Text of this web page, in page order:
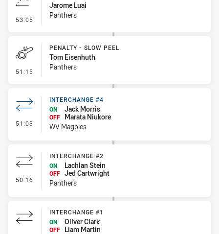
53:05 - Line Dropout
Jarome Luai
Panthers
51:15 - Penalty - Slow Peel
PENALTY - SLOW PEEL
Tom Eisenhuth
Panthers
51:03 - Interchange #4
INTERCHANGE #4
ON
Jack Morris
OFF
Marata Niukore
WV Magpies
50:16 - Interchange #2
INTERCHANGE #2
ON
Lachlan Stein
OFF Jed Cartwright
Panthers
INTERCHANGE #1
ON
Oliver Clark
OFF Liam Martin